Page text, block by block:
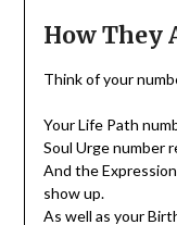
How They
Think of your
Your Life Path
Soul Urge number
And the
show up.
As well as your